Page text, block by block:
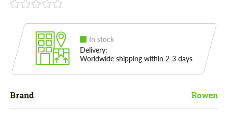
In stock
Delivery:
Worldwide shipping within 2-3 days
Brand Rowen